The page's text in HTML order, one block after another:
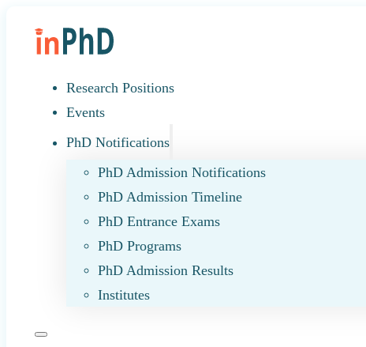
Research Positions
Events
PhD Notifications
PhD Admission Notifications
PhD Admission Timeline
PhD Entrance Exams
PhD Programs
PhD Admission Results
Institutes